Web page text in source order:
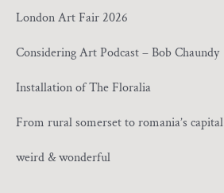
London Art Fair 2026
Considering Art Podcast – Bob Chaundy
Installation of The Floralia
From rural somerset to romania’s capital
weird & wonderful